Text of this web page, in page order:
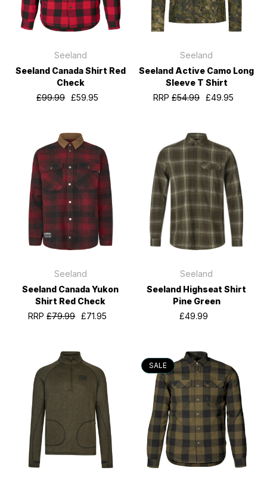
Seeland
Seeland Canada Shirt Red
Check
£99.99 £59.95
Seeland
Seeland Active Camo Long
Sleeve T Shirt
RRP£54.99 £49.95
Seeland
Seeland Canada Yukon
Shirt Red Check
RRP£79.99 £71.95
Seeland
Seeland Highseat Shirt
Pine Green
£49.99
SALE